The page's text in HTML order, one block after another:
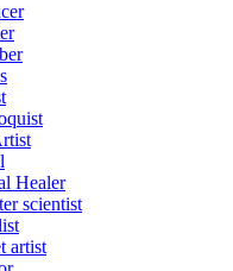
Healer
scientist
artist